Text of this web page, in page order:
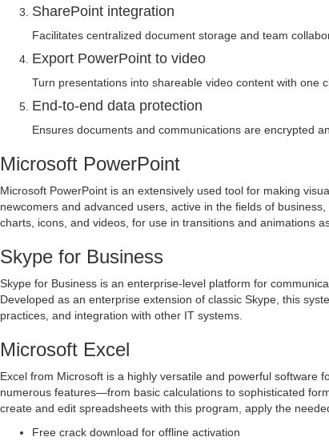
SharePoint integration
Facilitates centralized document storage and team
Export PowerPoint to video
Turn presentations into shareable video content with one
End-to-end data protection
Ensures documents and communications are encrypted
Microsoft PowerPoint
Microsoft PowerPoint is an extensively used tool for making
newcomers and advanced users, active in the fields of
charts, icons, and videos, for use in transitions and animations
Skype for Business
Skype for Business is an enterprise-level platform for
Developed as an enterprise extension of classic Skype, this
practices, and integration with other IT systems.
Microsoft Excel
Excel from Microsoft is a highly versatile and powerful software
numerous features—from basic calculations to sophisticated
create and edit spreadsheets with this program, apply the
Free crack download for offline activation